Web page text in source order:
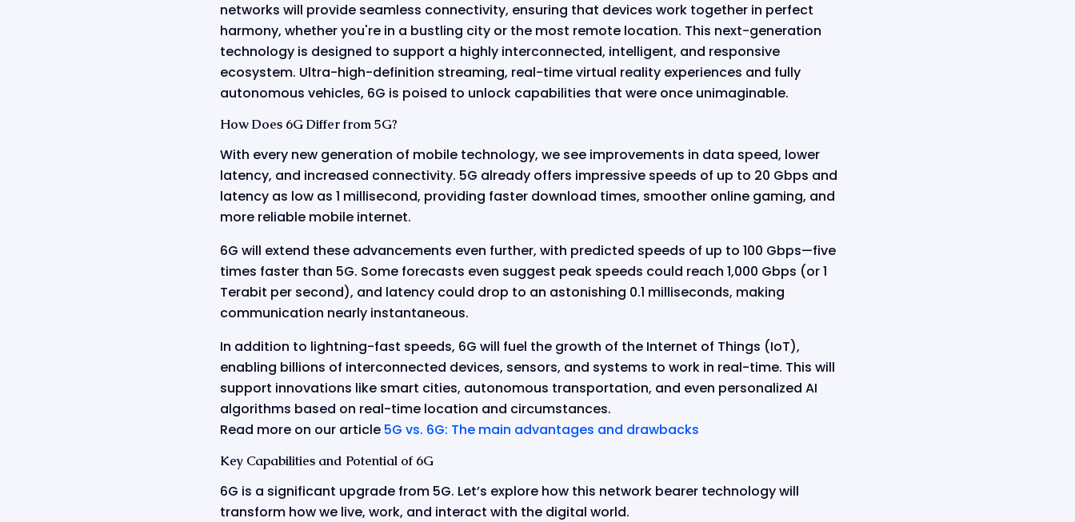
networks will provide seamless connectivity, ensuring that devices work together in perfect
harmony, whether you're in a bustling city or the most remote location. This next-generation
technology is designed to support a highly interconnected, intelligent, and responsive
ecosystem. Ultra-high-definition streaming, real-time virtual reality experiences and fully
autonomous vehicles, 6G is poised to unlock capabilities that were once unimaginable.
How Does 6G Differ from 5G?
With every new generation of mobile technology, we see improvements in data speed, lower
latency, and increased connectivity. 5G already offers impressive speeds of up to 20 Gbps and
latency as low as 1 millisecond, providing faster download times, smoother online gaming, and
more reliable mobile internet.
6G will extend these advancements even further, with predicted speeds of up to 100 Gbps—five
times faster than 5G. Some forecasts even suggest peak speeds could reach 1,000 Gbps (or 1
Terabit per second), and latency could drop to an astonishing 0.1 milliseconds, making
communication nearly instantaneous.
In addition to lightning-fast speeds, 6G will fuel the growth of the Internet of Things (IoT),
enabling billions of interconnected devices, sensors, and systems to work in real-time. This will
support innovations like smart cities, autonomous transportation, and even personalized AI
algorithms based on real-time location and circumstances.
Read more on our article 5G vs. 6G: The main advantages and drawbacks
Key Capabilities and Potential of 6G
6G is a significant upgrade from 5G. Let’s explore how this network bearer technology will
transform how we live, work, and interact with the digital world.